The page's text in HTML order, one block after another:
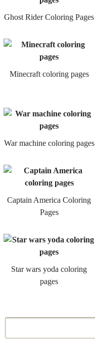
Ghost Rider Coloring Pages
Minecraft coloring pages
War machine coloring pages
Captain America Coloring
Pages
Star wars yoda coloring
pages